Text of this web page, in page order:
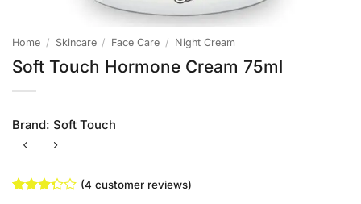
Home / Skincare / Face Care / Night Cream
Soft Touch Hormone Cream 75ml
Brand: Soft Touch
(4 customer reviews)